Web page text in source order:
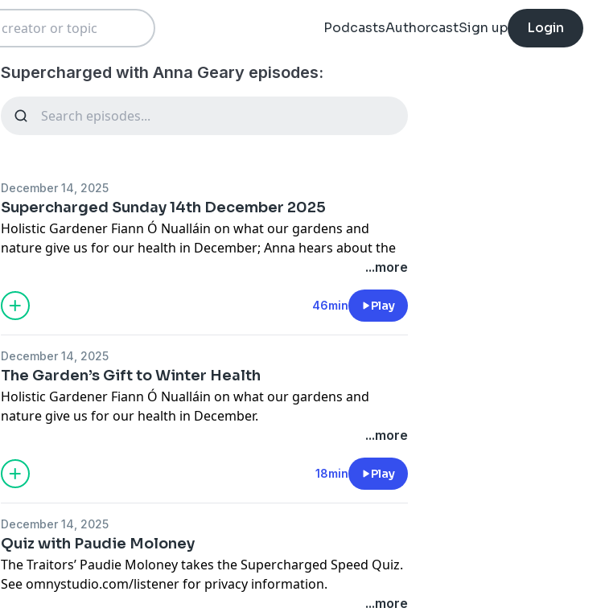
PodcastsAuthorcastSign up Login
Supercharged with Anna Geary episodes:
December 14, 2025
Supercharged Sunday 14th December 2025
Holistic Gardener Fiann Ó Nualláin on what our gardens and
nature give us for our health in December; Anna hears about the
Psychologist Allison Keating on how to make up after a fight; and
The Traitors’ Paudie Moloney takes the Supercharged Speed Quix.
See
...more
46min Play
December 14, 2025
The Garden’s Gift to Winter Health
Holistic Gardener Fiann Ó Nualláin on what our gardens and
nature give us for our health in December.
...more
18min Play
December 14, 2025
Quiz with Paudie Moloney
The Traitors’ Paudie Moloney takes the Supercharged Speed Quiz.
Seeomnystudio.com/listenerfor privacy information.
...more